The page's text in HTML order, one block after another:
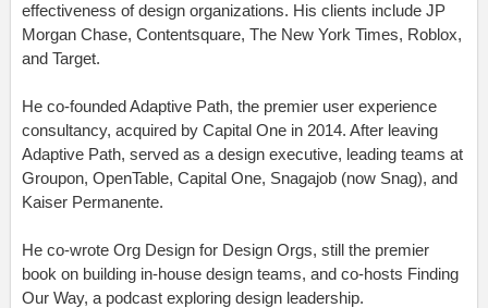
effectiveness of design organizations. His clients include JP
Morgan Chase, Contentsquare, The New York Times, Roblox,
and Target.
He co-founded Adaptive Path, the premier user experience
consultancy, acquired by Capital One in 2014. After leaving
Adaptive Path, served as a design executive, leading teams at
Groupon, OpenTable, Capital One, Snagajob (now Snag), and
Kaiser Permanente.
He co-wrote Org Design for Design Orgs, still the premier
book on building in-house design teams, and co-hosts Finding
Our Way, a podcast exploring design leadership.